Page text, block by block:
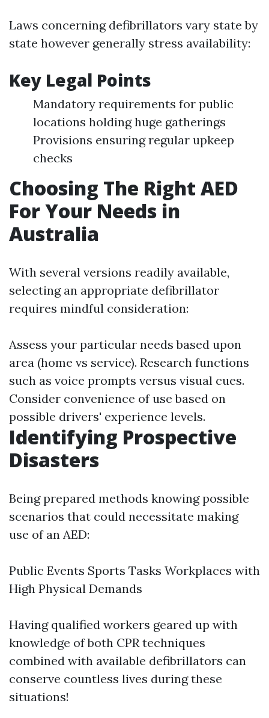
Laws concerning defibrillators vary state by
state however generally stress availability:
Key Legal Points
Mandatory requirements for public
locations holding huge gatherings
Provisions ensuring regular upkeep
checks
Choosing The Right AED
For Your Needs in
Australia
With several versions readily available,
selecting an appropriate defibrillator
requires mindful consideration:
Assess your particular needs based upon
area (home vs service). Research functions
such as voice prompts versus visual cues.
Consider convenience of use based on
possible drivers' experience levels.
Identifying Prospective
Disasters
Being prepared methods knowing possible
scenarios that could necessitate making
use of an AED:
Public Events Sports Tasks Workplaces with
High Physical Demands
Having qualified workers geared up with
knowledge of both CPR techniques
combined with available defibrillators can
conserve countless lives during these
situations!